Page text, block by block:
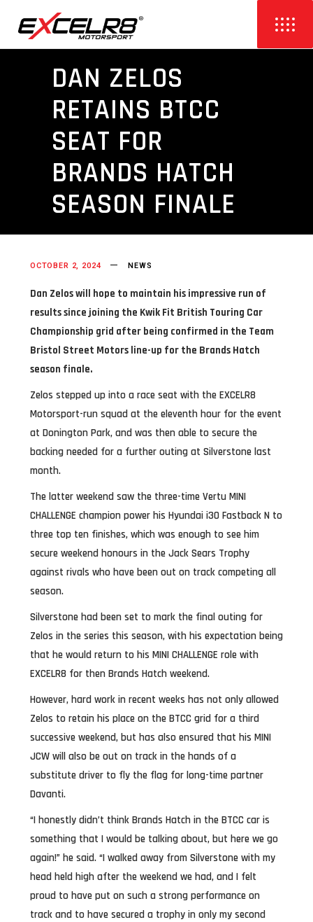
DAN ZELOS
RETAINS BTCC
SEAT FOR
BRANDS HATCH
SEASON FINALE
OCTOBER 2, 2024 NEWS
Dan Zelos will hope to maintain his impressive run of
results since joining the Kwik Fit British Touring Car
Championship grid after being confirmed in the Team
Bristol Street Motors line-up for the Brands Hatch
season finale.
Zelos stepped up into a race seat with the EXCELR8
Motorsport-run squad at the eleventh hour for the event
at Donington Park, and was then able to secure the
backing needed for a further outing at Silverstone last
month.
The latter weekend saw the three-time Vertu MINI
CHALLENGE champion power his Hyundai i30 Fastback N to
three top ten finishes, which was enough to see him
secure weekend honours in the Jack Sears Trophy
against rivals who have been out on track competing all
season.
Silverstone had been set to mark the final outing for
Zelos in the series this season, with his expectation being
that he would return to his MINI CHALLENGE role with
EXCELR8 for then Brands Hatch weekend.
However, hard work in recent weeks has not only allowed
Zelos to retain his place on the BTCC grid for a third
successive weekend, but has also ensured that his MINI
JCW will also be out on track in the hands of a
substitute driver to fly the flag for long-time partner
Davanti.
“I honestly didn’t think Brands Hatch in the BTCC car is
something that I would be talking about, but here we go
again!” he said. “I walked away from Silverstone with my
head held high after the weekend we had, and I felt
proud to have put on such a strong performance on
track and to have secured a trophy in only my second